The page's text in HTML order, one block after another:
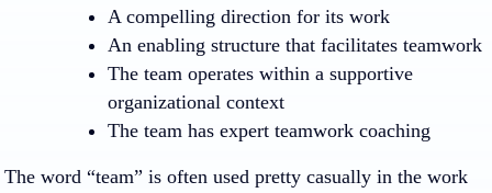
A compelling direction for its work
An enabling structure that facilitates teamwork
The team operates within a supportive
organizational context
The team has expert teamwork coaching
The word “team” is often used pretty casually in the work